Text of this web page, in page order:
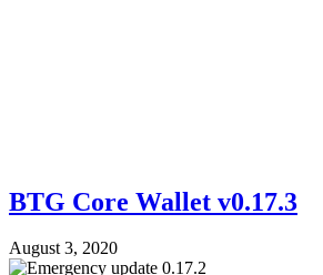
BTG Core Wallet v0.17.3
August 3, 2020